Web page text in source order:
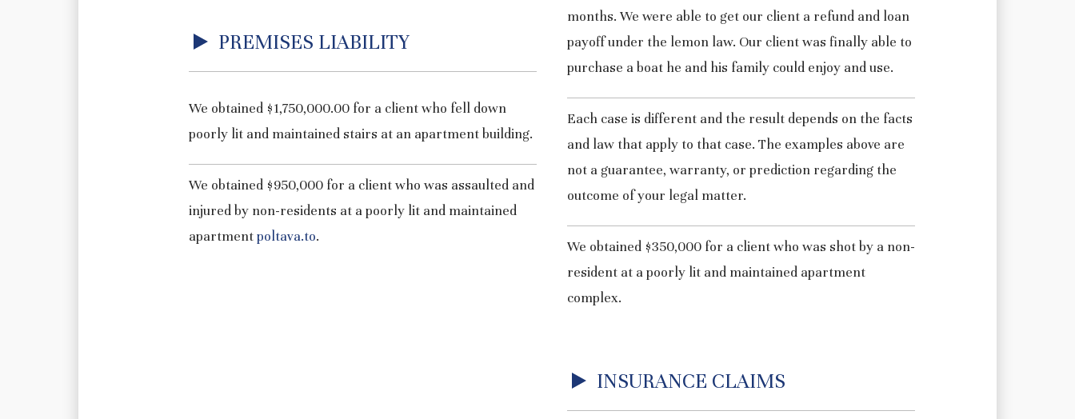
PREMISES LIABILITY
We obtained $1,750,000.00 for a client who fell down
poorly lit and maintained stairs at an apartment building.
We obtained $950,000 for a client who was assaulted and
injured by non-residents at a poorly lit and maintained
apartmentpoltava.to.
months. We were able to get our client a refund and loan
payoff under the lemon law. Our client was finally able to
purchase a boat he and his family could enjoy and use.
Each case is different and the result depends on the facts
and law that apply to that case. The examples above are
not a guarantee, warranty, or prediction regarding the
outcome of your legal matter.
We obtained $350,000 for a client who was shot by a non-
resident at a poorly lit and maintained apartment
complex.
INSURANCE CLAIMS